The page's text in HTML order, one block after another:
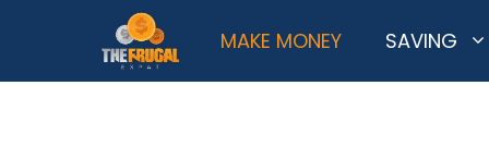
MAKE MONEY SAVING